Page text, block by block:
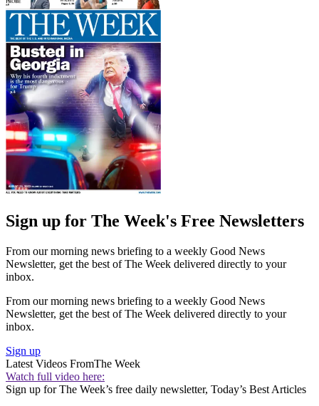
Sign up for The Week's Free Newsletters
From our morning news briefing to a weekly Good News
Newsletter, get the best of The Week delivered directly to your
inbox.
From our morning news briefing to a weekly Good News
Newsletter, get the best of The Week delivered directly to your
inbox.
Sign up
Latest Videos FromThe Week
Watch full video here:
Sign up for The Week’s free daily newsletter, Today’s Best Articles